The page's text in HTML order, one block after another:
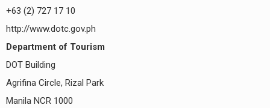
+63 (2) 727 17 10
http://www.dotc.gov.ph
Department of Tourism
DOT Building
Agrifina Circle, Rizal Park
Manila NCR 1000